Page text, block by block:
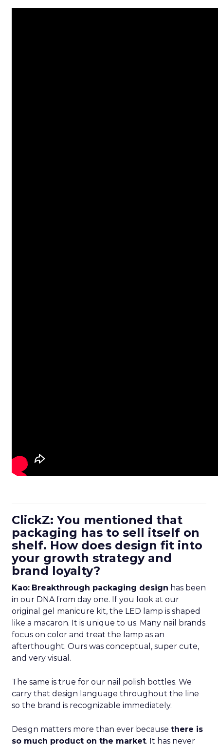
ClickZ: You mentioned that
packaging has to sell itself on
shelf. How does design fit into
your growth strategy and
brand loyalty?
Kao: Breakthrough packaging design has been
in our DNA from day one. If you look at our
original gel manicure kit, the LED lamp is shaped
like a macaron. It is unique to us. Many nail brands
focus on color and treat the lamp as an
afterthought. Ours was conceptual, super cute,
and very visual.
The same is true for our nail polish bottles. We
carry that design language throughout the line
so the brand is recognizable immediately.
Design matters more than ever because there is
so much product on the market. It has never